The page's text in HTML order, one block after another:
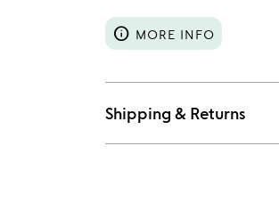
info MORE INFO
Shipping & Returns